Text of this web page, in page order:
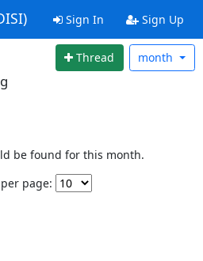
Sign In Sign Up
Thread month
be found for this month.
page: